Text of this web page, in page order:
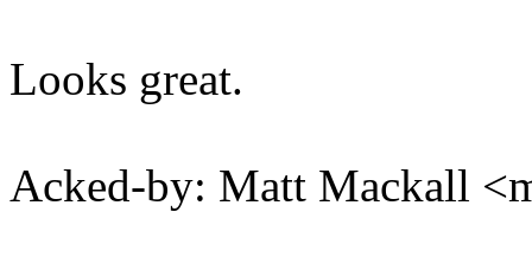
Looks great.
Acked-by: Matt Mackall